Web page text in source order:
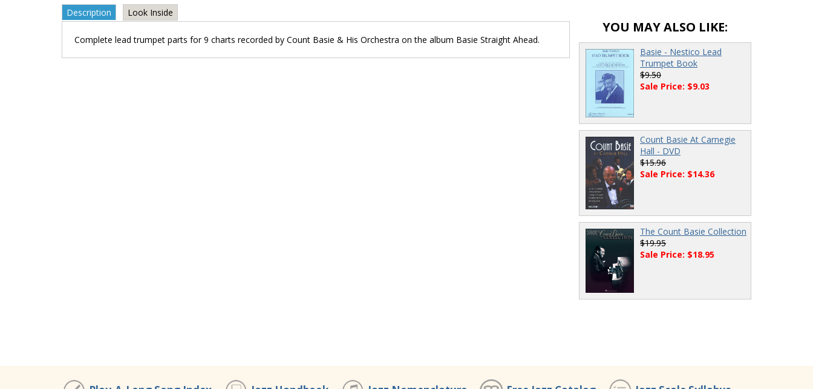
Description Look Inside
Complete lead trumpet parts for 9 charts recorded by Count Basie & His Orchestra on the album Basie Straight Ahead.
YOU MAY ALSO LIKE:
Basie - Nestico Lead
Trumpet Book
$9.50
Sale Price: $9.03
Count Basie At Carnegie
Hall - DVD
$15.96
Sale Price: $14.36
The Count Basie Collection
$19.95
Sale Price: $18.95